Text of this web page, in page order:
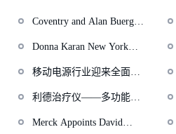
Coventry and Alan Buerger
Lawsuit
Donna Karan New York
2025 Campaign
移动电源行业迎来全面升
术赋能产品“本征安全”
利德治疗仪——多功能多
Merck Appoints David